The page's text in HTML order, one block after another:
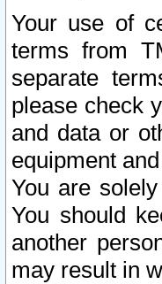
Your use of
terms from
separate
please check
and data or
equipment
You are
You should
another
may result in